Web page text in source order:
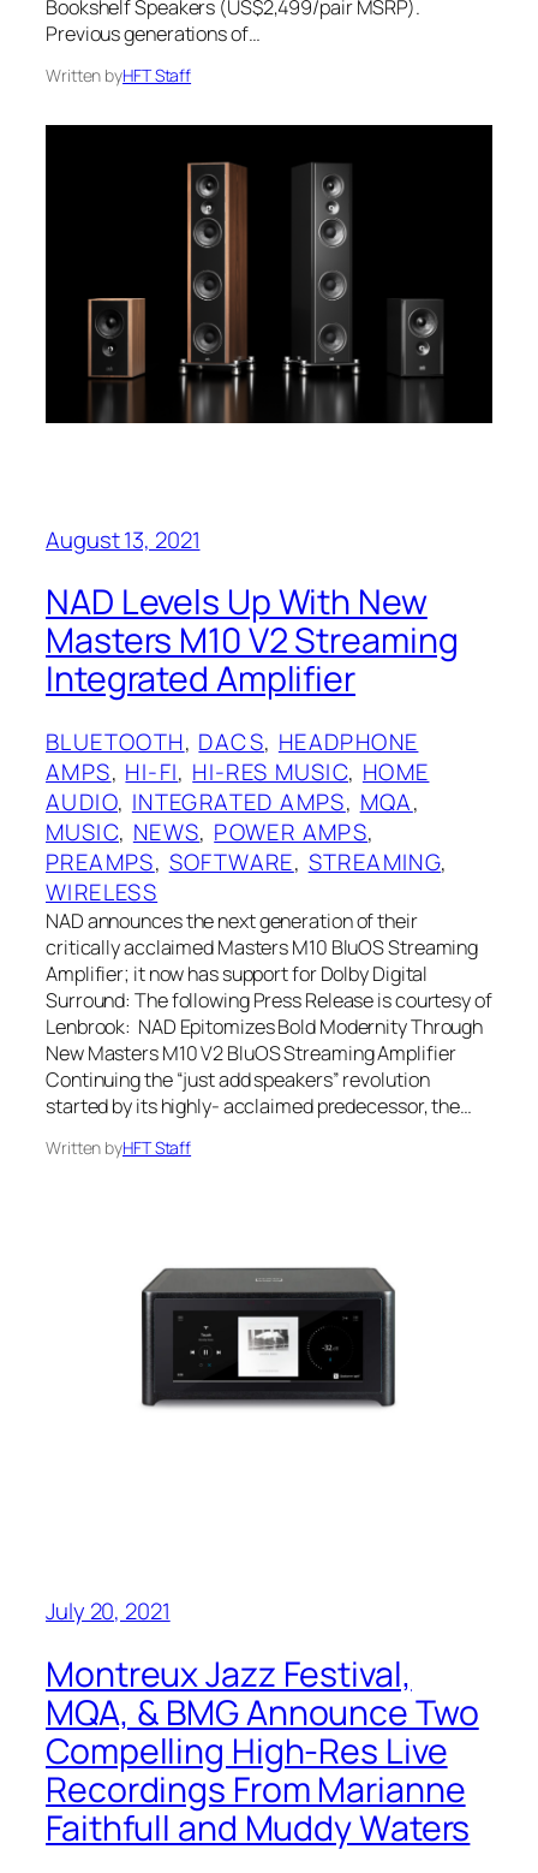
Bookshelf Speakers (US$2,499/pair MSRP).
Previous generations of…
Written byHFT Staff
August 13, 2021
NAD Levels Up With New
Masters M10 V2 Streaming
Integrated Amplifier
BLUETOOTH, DACS, HEADPHONE
AMPS, HI-FI, HI-RES MUSIC, HOME
AUDIO, INTEGRATED AMPS, MQA
MUSIC, NEWS, POWER AMPS
PREAMPS, SOFTWARE, STREAMING
WIRELESS
NAD announces the next generation of their
critically acclaimed Masters M10 BluOS Streaming
Amplifier; it now has support for Dolby Digital
Surround: The following Press Release is courtesy of
Lenbrook: NAD Epitomizes Bold Modernity Through
New Masters M10 V2 BluOS Streaming Amplifier
Continuing the “just add speakers” revolution
started by its highly- acclaimed predecessor, the…
Written byHFT Staff
July 20, 2021
Montreux Jazz Festival,
MQA, & BMG Announce Two
Compelling High-Res Live
Recordings From Marianne
Faithfull and Muddy Waters